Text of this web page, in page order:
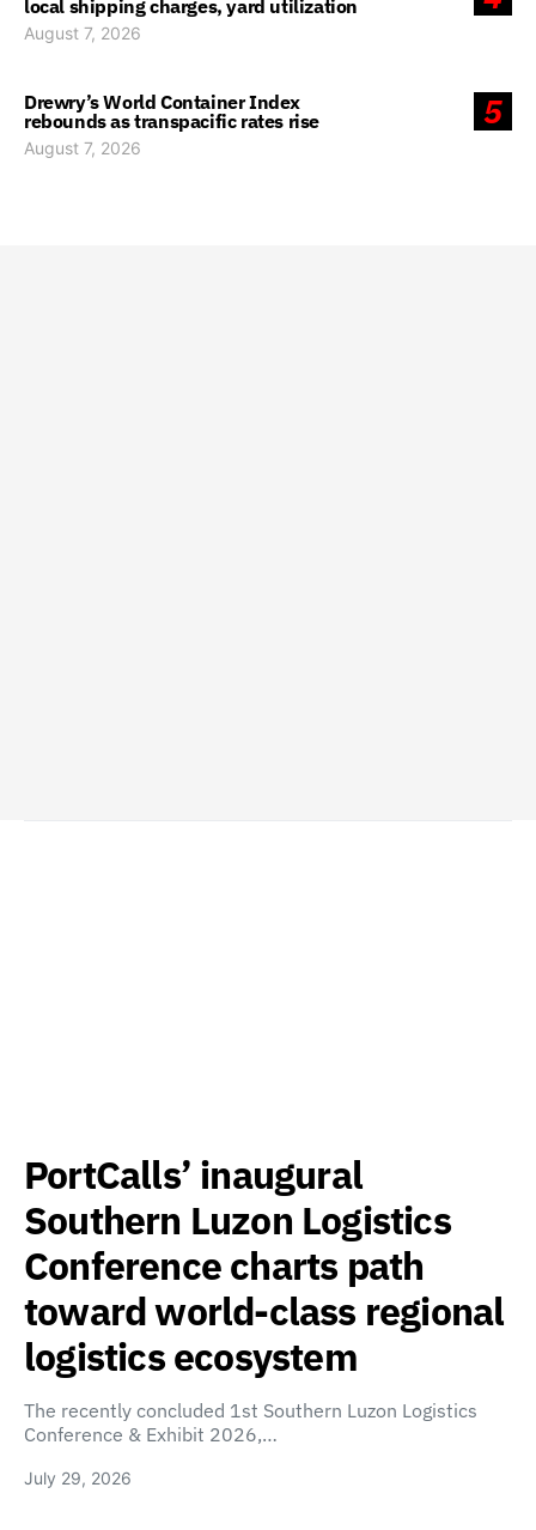
local shipping charges, yard utilization
August 7, 2026
5
Drewry’s World Container Index
rebounds as transpacific rates rise
August 7, 2026
PortCalls’ inaugural
Southern Luzon Logistics
Conference charts path
toward world-class regional
logistics ecosystem
The recently concluded 1st Southern Luzon Logistics
Conference & Exhibit 2026,…
July 29, 2026